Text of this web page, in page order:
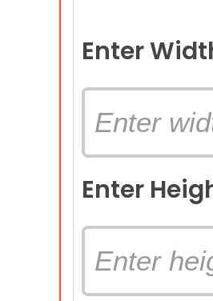
Enter
Enter